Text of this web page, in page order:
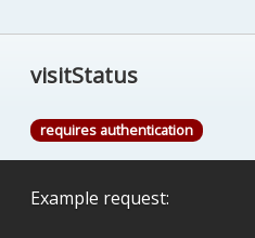
visitStatus
requires authentication
Example request: